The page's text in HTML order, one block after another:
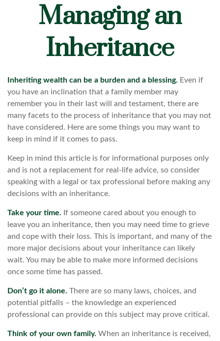
Managing an
Inheritance
Inheriting wealth can be a burden and a blessing. Even if
you have an inclination that a family member may
remember you in their last will and testament, there are
many facets to the process of inheritance that you may not
have considered. Here are some things you may want to
keep in mind if it comes to pass.
Keep in mind this article is for informational purposes only
and is not a replacement for real-life advice, so consider
speaking with a legal or tax professional before making any
decisions with an inheritance.
Take your time. If someone cared about you enough to
leave you an inheritance, then you may need time to grieve
and cope with their loss. This is important, and many of the
more major decisions about your inheritance can likely
wait. You may be able to make more informed decisions
once some time has passed.
Don’t go it alone. There are so many laws, choices, and
potential pitfalls – the knowledge an experienced
professional can provide on this subject may prove critical.
Think of your own family. When an inheritance is received,